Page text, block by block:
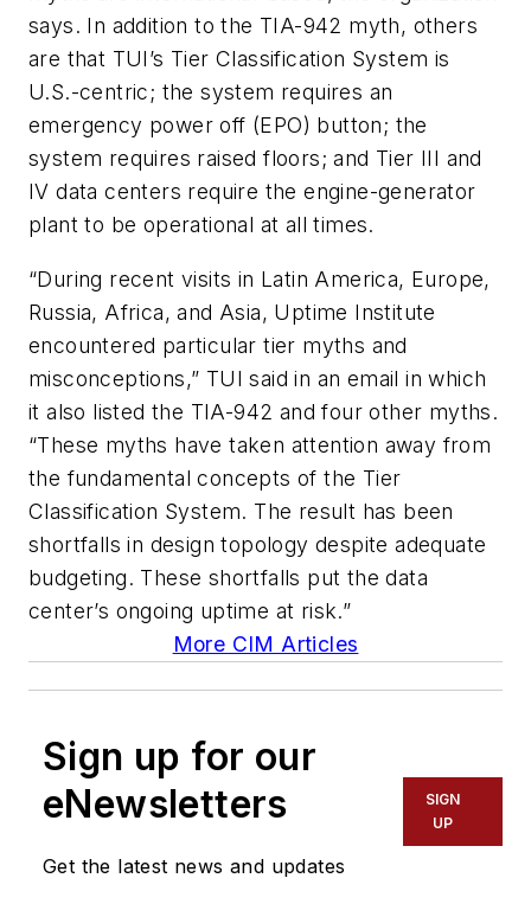
says. In addition to the TIA-942 myth, others
are that TUI’s Tier Classification System is
U.S.-centric; the system requires an
emergency power off (EPO) button; the
system requires raised floors; and Tier III and
IV data centers require the engine-generator
plant to be operational at all times.
“During recent visits in Latin America, Europe,
Russia, Africa, and Asia, Uptime Institute
encountered particular tier myths and
misconceptions,” TUI said in an email in which
it also listed the TIA-942 and four other myths.
“These myths have taken attention away from
the fundamental concepts of the Tier
Classification System. The result has been
shortfalls in design topology despite adequate
budgeting. These shortfalls put the data
center’s ongoing uptime at risk.”
More CIM Articles
Sign up for our
eNewsletters
Get the latest news and updates
SIGN
UP